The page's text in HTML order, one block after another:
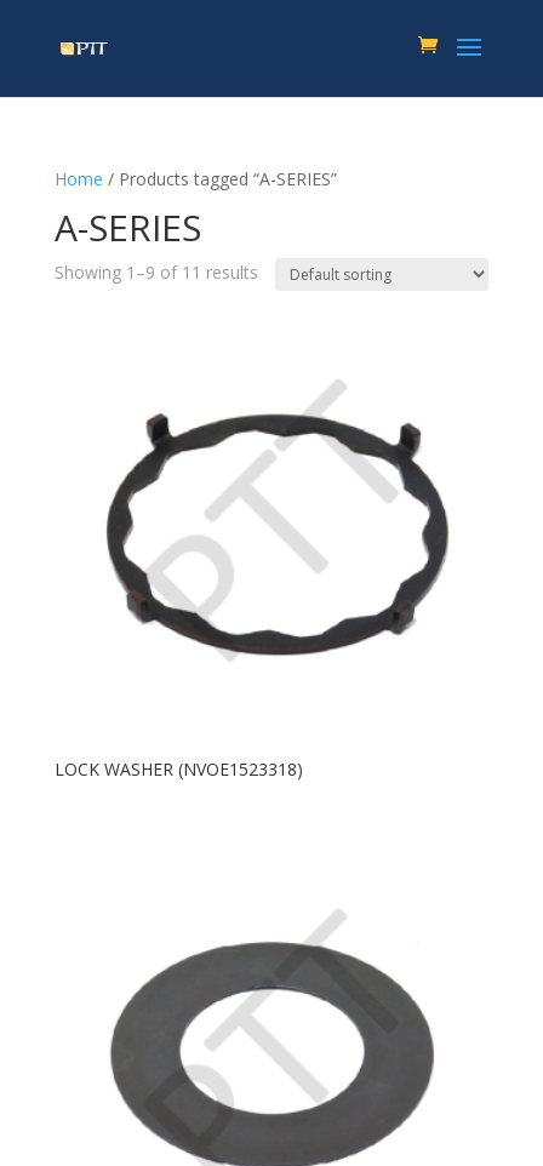
Home / Products tagged “A-SERIES”
A-SERIES
Showing 1–9 of 11 results
LOCK WASHER (NVOE1523318)